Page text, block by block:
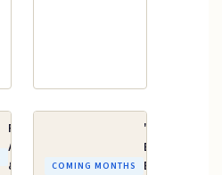
FY2027
Appropriations
& BudgetCOMING MONTHS
"One Big
Beautiful
Bill" —